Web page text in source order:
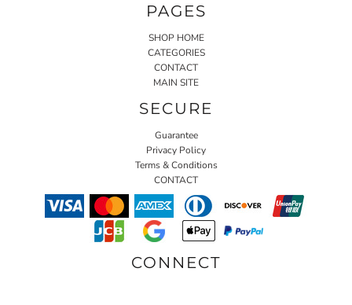
PAGES
SHOP HOME
CATEGORIES
CONTACT
MAIN SITE
SECURE
Guarantee
Privacy Policy
Terms & Conditions
CONTACT
CONNECT